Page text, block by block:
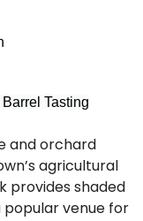
Tasting
and orchard
agricultural
provides shaded
popular venue for